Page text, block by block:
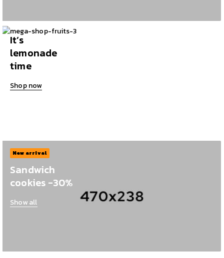
It’s
lemonade
time
Shop now
New arrival
Sandwich
cookies -30%
Show all